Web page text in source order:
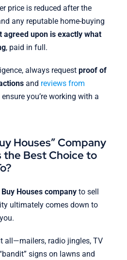
price is reduced after the
any reputable home-buying
agreed upon is exactly what
, paid in full.
always request proof of
and reviews from
you’re working with a
Houses” Company
the Best Choice to
Houses companyto sell
ultimately comes down to
all—mailers, radio jingles, TV
signs on lawns and